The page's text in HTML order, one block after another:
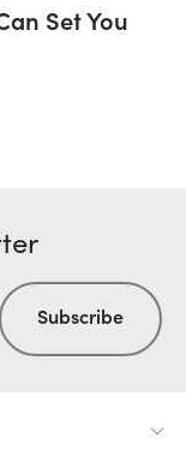
Set You